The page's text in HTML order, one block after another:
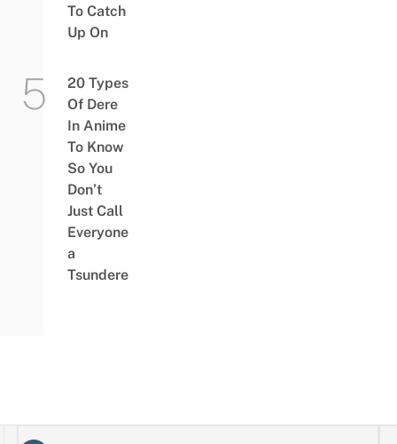
To Catch
Up On
20 Types
Of Dere
In Anime
To Know
So You
Don’t
Just Call
Everyone
a
Tsundere